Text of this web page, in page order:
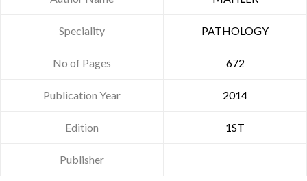
Speciality PATHOLOGY
No of Pages 672
Publication Year 2014
Edition 1ST
Publisher